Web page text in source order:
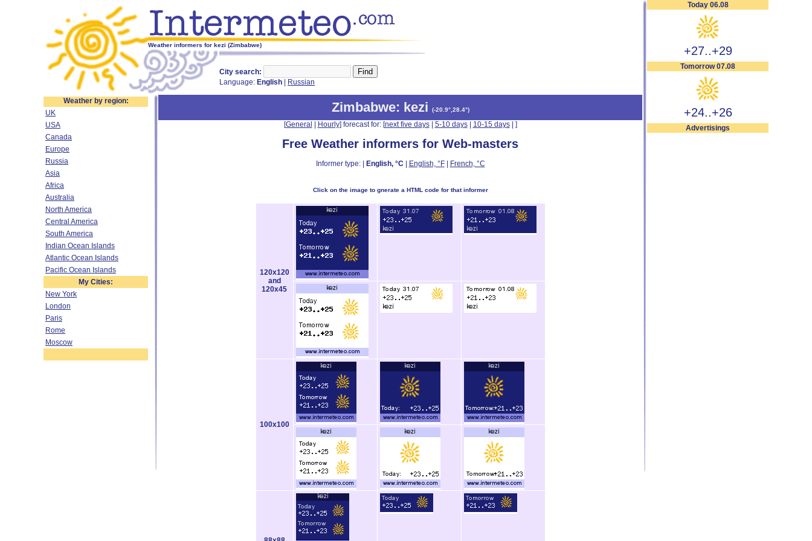
Weather informers for kezi (Zimbabwe)
City search:
Language: English Russian
Today 06.08
+27..+29
Tomorrow 07.08
+24..+26
Advertisings
Weather by region:
UK
USA
Canada
Europe
Russia
Asia
Africa
Australia
North America
Central America
South America
Indian Ocean Islands
Atlantic Ocean Islands
Pacific Ocean Islands
My Cities:
New York
London
Paris
Rome
Moscow
Zimbabwe: kezi (-20.9°,28.4°)
[General Hourly] forecast for: [next five days| 5-10 days| 10-15 days| ]
Free Weather informers for Web-masters
Informer type: | English, °C| English, °F| French, °C
Click on the image to gnerate a HTML code for that informer
120x120
and
120x45
100x100